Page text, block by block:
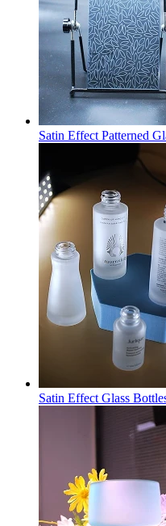
Satin Effect Patterned
Satin Effect Glass